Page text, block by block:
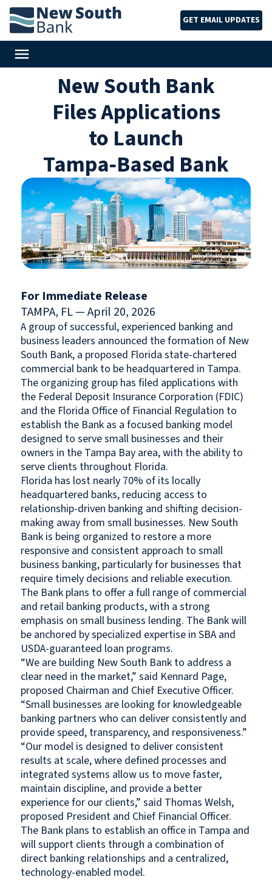
GET EMAIL UPDATES
New South Bank
Files Applications
to Launch
Tampa‑Based Bank
For Immediate Release
TAMPA, FL — April 20, 2026
A group of successful, experienced banking and
business leaders announced the formation of New
South Bank, a proposed Florida state-chartered
commercial bank to be headquartered in Tampa.
The organizing group has filed applications with
the Federal Deposit Insurance Corporation (FDIC)
and the Florida Office of Financial Regulation to
establish the Bank as a focused banking model
designed to serve small businesses and their
owners in the Tampa Bay area, with the ability to
serve clients throughout Florida.
Florida has lost nearly 70% of its locally
headquartered banks, reducing access to
relationship-driven banking and shifting decision-
making away from small businesses. New South
Bank is being organized to restore a more
responsive and consistent approach to small
business banking, particularly for businesses that
require timely decisions and reliable execution.
The Bank plans to offer a full range of commercial
and retail banking products, with a strong
emphasis on small business lending. The Bank will
be anchored by specialized expertise in SBA and
USDA-guaranteed loan programs.
“We are building New South Bank to address a
clear need in the market,” said Kennard Page,
proposed Chairman and Chief Executive Officer.
“Small businesses are looking for knowledgeable
banking partners who can deliver consistently and
provide speed, transparency, and responsiveness.”
“Our model is designed to deliver consistent
results at scale, where defined processes and
integrated systems allow us to move faster,
maintain discipline, and provide a better
experience for our clients,” said Thomas Welsh,
proposed President and Chief Financial Officer.
The Bank plans to establish an office in Tampa and
will support clients through a combination of
direct banking relationships and a centralized,
technology-enabled model.